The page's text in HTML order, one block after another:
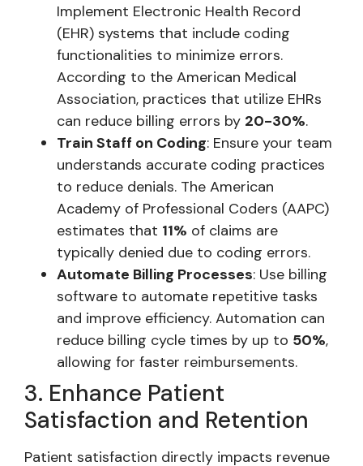
Implement Electronic Health Record
(EHR) systems that include coding
functionalities to minimize errors.
According to the American Medical
Association, practices that utilize EHRs
can reduce billing errors by 20-30%.
Train Staff on Coding: Ensure your team
understands accurate coding practices
to reduce denials. The American
Academy of Professional Coders (AAPC)
estimates that 11% of claims are
typically denied due to coding errors.
Automate Billing Processes: Use billing
software to automate repetitive tasks
and improve efficiency. Automation can
reduce billing cycle times by up to 50%,
allowing for faster reimbursements.
3. Enhance Patient
Satisfaction and Retention
Patient satisfaction directly impacts revenue